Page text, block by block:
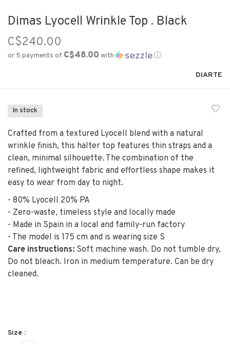
Dimas Lyocell Wrinkle Top . Black
C$240.00
or 5 payments of C$48.00 with ⓘ
DIARTE
In stock
Crafted from a textured Lyocell blend with a natural
wrinkle finish, this halter top features thin straps and a
clean, minimal silhouette. The combination of the
refined, lightweight fabric and effortless shape makes it
easy to wear from day to night.
- 80% Lyocell 20% PA
- Zero-waste, timeless style and locally made
- Made in Spain in a local and family-run factory
- The model is 175 cm and is wearing size S
Care instructions: Soft machine wash. Do not tumble dry,
Do not bleach. Iron in medium temperature. Can be dry
cleaned.
Size :